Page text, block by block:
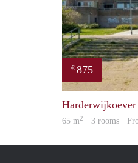
€ 875
Harderwijkoever
65 m2 · 3 rooms ·